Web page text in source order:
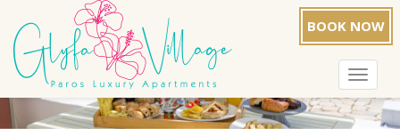
BOOK NOW
Toggle